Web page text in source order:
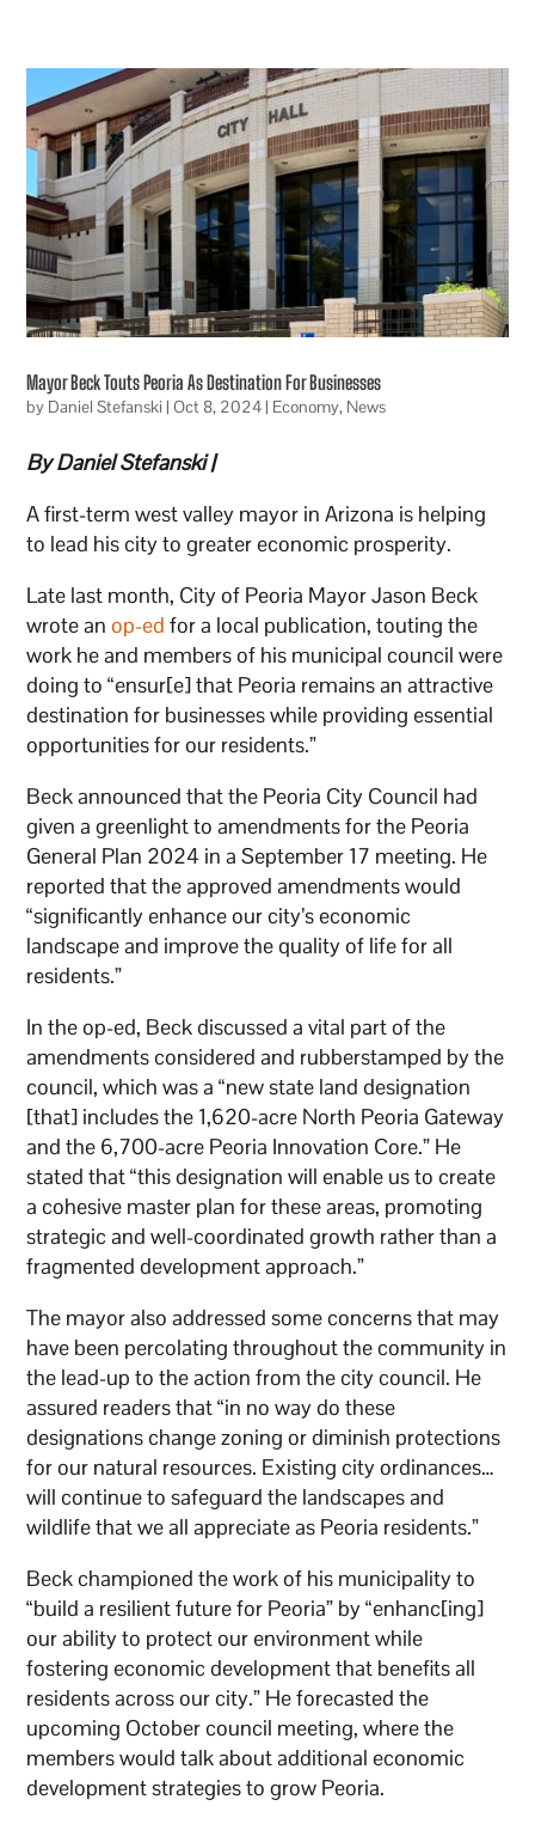
Mayor Beck Touts Peoria As Destination For Businesses
by Daniel Stefanski |Oct 8, 2024| Economy, News
By Daniel Stefanski |
A first-term west valley mayor in Arizona is helping
to lead his city to greater economic prosperity.
Late last month, City of Peoria Mayor Jason Beck
wrote anop-ed for a local publication, touting the
work he and members of his municipal council were
doing to “ensur[e] that Peoria remains an attractive
destination for businesses while providing essential
opportunities for our residents.”
Beck announced that the Peoria City Council had
given a greenlight to amendments for the Peoria
General Plan 2024 in a September 17 meeting. He
reported that the approved amendments would
“significantly enhance our city’s economic
landscape and improve the quality of life for all
residents.”
In the op-ed, Beck discussed a vital part of the
amendments considered and rubberstamped by the
council, which was a “new state land designation
[that] includes the 1,620-acre North Peoria Gateway
and the 6,700-acre Peoria Innovation Core.” He
stated that “this designation will enable us to create
a cohesive master plan for these areas, promoting
strategic and well-coordinated growth rather than a
fragmented development approach.”
The mayor also addressed some concerns that may
have been percolating throughout the community in
the lead-up to the action from the city council. He
assured readers that “in no way do these
designations change zoning or diminish protections
for our natural resources. Existing city ordinances…
will continue to safeguard the landscapes and
wildlife that we all appreciate as Peoria residents.”
Beck championed the work of his municipality to
“build a resilient future for Peoria” by “enhanc[ing]
our ability to protect our environment while
fostering economic development that benefits all
residents across our city.” He forecasted the
upcoming October council meeting, where the
members would talk about additional economic
development strategies to grow Peoria.